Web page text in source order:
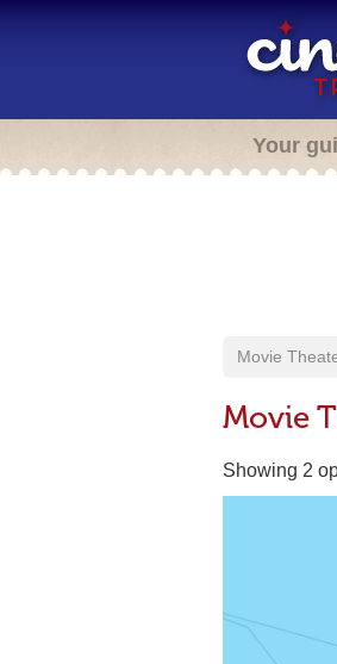
Your
Movie
Movie
Showing 2